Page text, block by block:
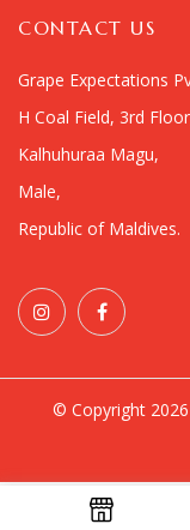
CONTACT US
Grape Expectations
H Coal Field, 3rd
Kalhuhuraa Magu,
Male,
Republic of Maldives.
© Copyright 2026